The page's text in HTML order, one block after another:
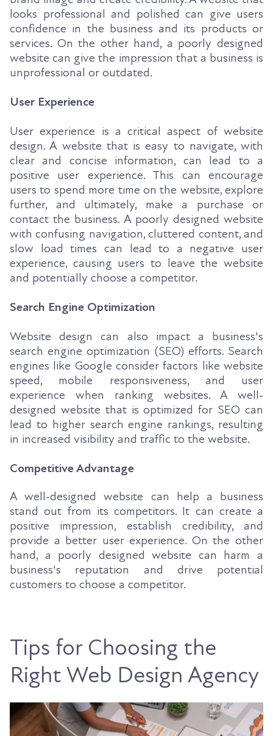
looks professional and polished can give users
confidence in the business and its products or
services. On the other hand, a poorly designed
website can give the impression that a business is
unprofessional or outdated.
User Experience
User experience is a critical aspect of website
design. A website that is easy to navigate, with
clear and concise information, can lead to a
positive user experience. This can encourage
users to spend more time on the website, explore
further, and ultimately, make a purchase or
contact the business. A poorly designed website
with confusing navigation, cluttered content, and
slow load times can lead to a negative user
experience, causing users to leave the website
and potentially choose a competitor.
Search Engine Optimization
Website design can also impact a business's
search engine optimization (SEO) efforts. Search
engines like Google consider factors like website
speed, mobile responsiveness, and user
experience when ranking websites. A well-
designed website that is optimized for SEO can
lead to higher search engine rankings, resulting
in increased visibility and traffic to the website.
Competitive Advantage
A well-designed website can help a business
stand out from its competitors. It can create a
positive impression, establish credibility, and
provide a better user experience. On the other
hand, a poorly designed website can harm a
business's reputation and drive potential
customers to choose a competitor.
Tips for Choosing the
Right Web Design Agency